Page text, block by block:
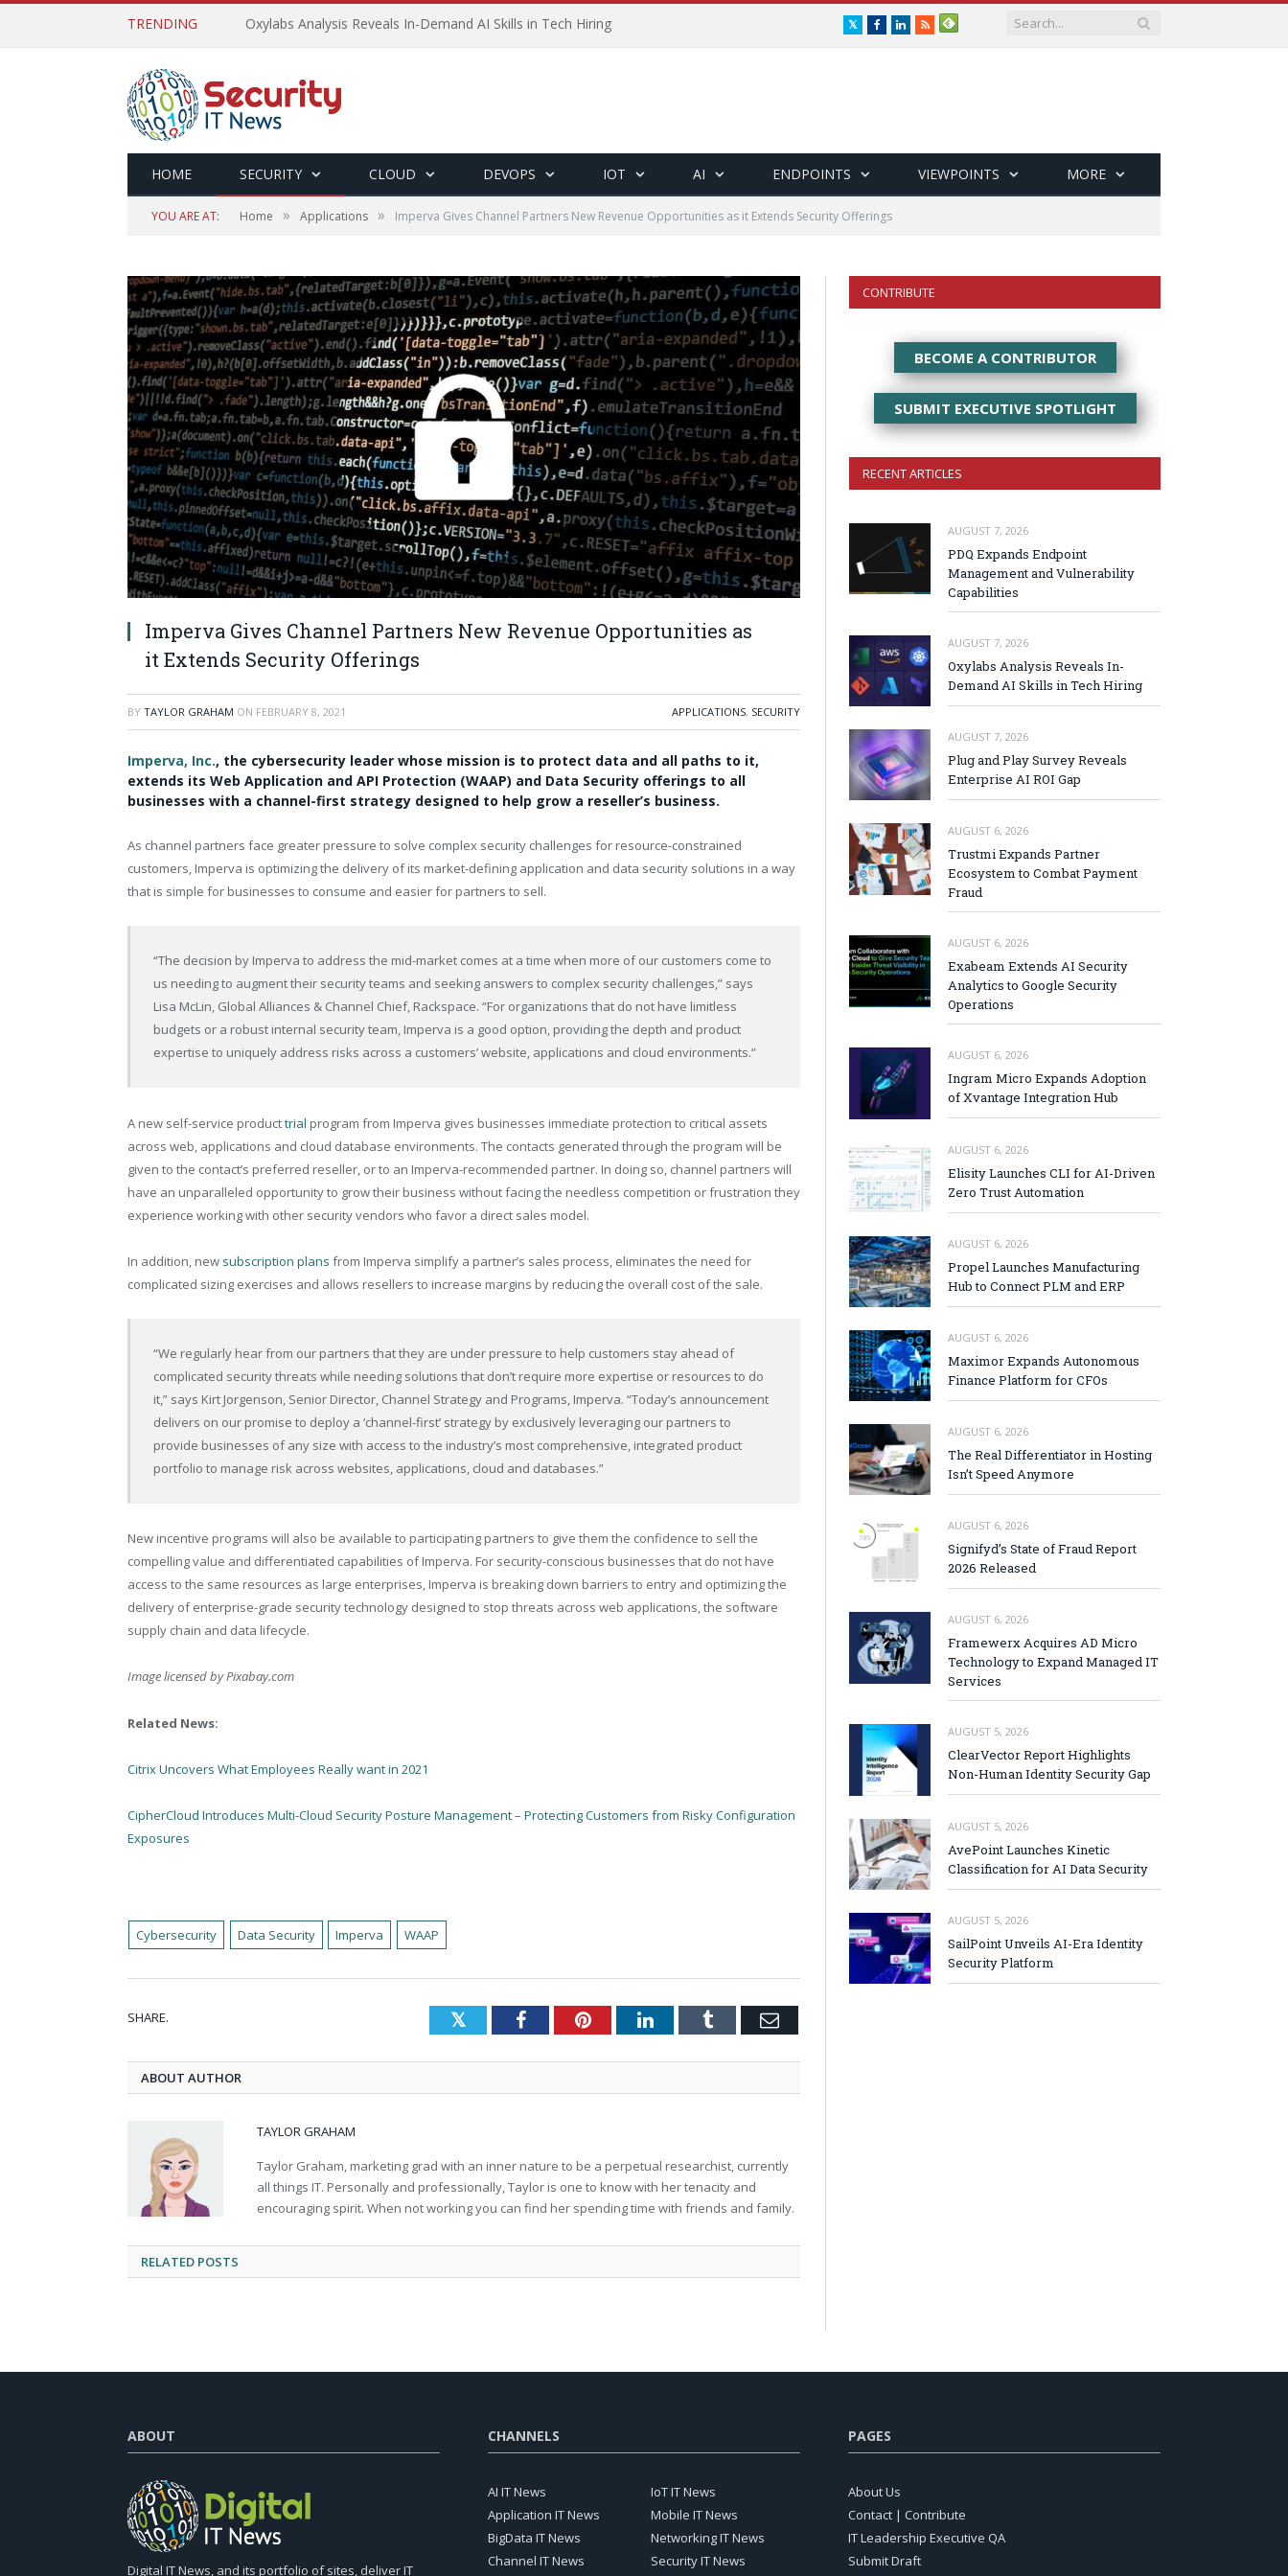
TRENDING Oxylabs Analysis Reveals In-Demand AI Skills in Tech Hiring TwitterFacebookLinkedIn
RSS
HOME SECURITY CLOUD DEVOPS IOT AI ENDPOINTS VIEWPOINTS MORE
YOU ARE AT: Home » Applications » Imperva Gives Channel Partners New Revenue Opportunities as it Extends Security Offerings
Imperva Gives Channel Partners New Revenue Opportunities as
it Extends Security Offerings
BY TAYLOR GRAHAM ON FEBRUARY 8, 2021 APPLICATIONS, SECURITY
Imperva, Inc., the cybersecurity leader whose mission is to protect data and all paths to it,
extends its Web Application and API Protection (WAAP) and Data Security offerings to all
businesses with a channel-first strategy designed to help grow a reseller’s business.
As channel partners face greater pressure to solve complex security challenges for resource-constrained
customers, Imperva is optimizing the delivery of its market-defining application and data security solutions in a way
that is simple for businesses to consume and easier for partners to sell.
“The decision by Imperva to address the mid-market comes at a time when more of our customers come to
us needing to augment their security teams and seeking answers to complex security challenges,” says
Lisa McLin, Global Alliances & Channel Chief, Rackspace. “For organizations that do not have limitless
budgets or a robust internal security team, Imperva is a good option, providing the depth and product
expertise to uniquely address risks across a customers’ website, applications and cloud environments.”
A new self-service producttrial program from Imperva gives businesses immediate protection to critical assets
across web, applications and cloud database environments. The contacts generated through the program will be
given to the contact’s preferred reseller, or to an Imperva-recommended partner. In doing so, channel partners will
have an unparalleled opportunity to grow their business without facing the needless competition or frustration they
experience working with other security vendors who favor a direct sales model.
In addition, new subscription plans from Imperva simplify a partner’s sales process, eliminates the need for
complicated sizing exercises and allows resellers to increase margins by reducing the overall cost of the sale.
“We regularly hear from our partners that they are under pressure to help customers stay ahead of
complicated security threats while needing solutions that don’t require more expertise or resources to do
it,” says Kirt Jorgenson, Senior Director, Channel Strategy and Programs, Imperva. “Today’s announcement
delivers on our promise to deploy a ‘channel-first’ strategy by exclusively leveraging our partners to
provide businesses of any size with access to the industry’s most comprehensive, integrated product
portfolio to manage risk across websites, applications, cloud and databases.”
New incentive programs will also be available to participating partners to give them the confidence to sell the
compelling value and differentiated capabilities of Imperva. For security-conscious businesses that do not have
access to the same resources as large enterprises, Imperva is breaking down barriers to entry and optimizing the
delivery of enterprise-grade security technology designed to stop threats across web applications, the software
supply chain and data lifecycle.
Image licensed byPixabay.com
Related News:
Citrix Uncovers What Employees Really want in 2021
CipherCloud Introduces Multi-Cloud Security Posture Management – Protecting Customers from Risky Configuration
Exposures
Cybersecurity Data Security Imperva WAAP
SHARE. TwitterFacebookPinterestLinkedInTumblr Email
ABOUT AUTHOR
TAYLOR GRAHAM
Taylor Graham, marketing grad with an inner nature to be a perpetual researchist, currently
all things IT. Personally and professionally, Taylor is one to know with her tenacity and
encouraging spirit. When not working you can find her spending time with friends and family.
RELATED POSTS
CONTRIBUTE
BECOME A CONTRIBUTOR
SUBMIT EXECUTIVE SPOTLIGHT
RECENT ARTICLES
AUGUST 7, 2026
PDQ Expands Endpoint
Management and Vulnerability
Capabilities
AUGUST 7, 2026
Oxylabs Analysis Reveals In-
Demand AI Skills in Tech Hiring
AUGUST 7, 2026
Plug and Play Survey Reveals
Enterprise AI ROI Gap
AUGUST 6, 2026
Trustmi Expands Partner
Ecosystem to Combat Payment
Fraud
AUGUST 6, 2026
Exabeam Extends AI Security
Analytics to Google Security
Operations
AUGUST 6, 2026
Ingram Micro Expands Adoption
of Xvantage Integration Hub
AUGUST 6, 2026
Elisity Launches CLI for AI-Driven
Zero Trust Automation
AUGUST 6, 2026
Propel Launches Manufacturing
Hub to Connect PLM and ERP
AUGUST 6, 2026
Maximor Expands Autonomous
Finance Platform for CFOs
AUGUST 6, 2026
The Real Differentiator in Hosting
Isn’t Speed Anymore
AUGUST 6, 2026
Signifyd’s State of Fraud Report
2026 Released
AUGUST 6, 2026
Framewerx Acquires AD Micro
Technology to Expand Managed IT
Services
AUGUST 5, 2026
ClearVector Report Highlights
Non-Human Identity Security Gap
AUGUST 5, 2026
AvePoint Launches Kinetic
Classification for AI Data Security
AUGUST 5, 2026
SailPoint Unveils AI-Era Identity
Security Platform
ABOUT
Digital IT News, and its portfolio of sites, deliver IT
CHANNELS
AI IT News
Application IT News
BigData IT News
Channel IT News
IoT IT News
Mobile IT News
Networking IT News
Security IT News
PAGES
About Us
Contact | Contribute
IT Leadership Executive QA
Submit Draft